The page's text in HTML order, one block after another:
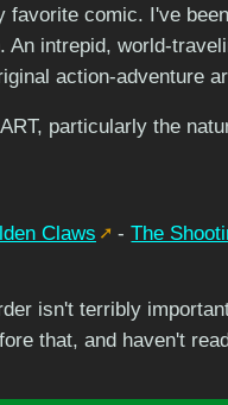
favorite comic. I've
An intrepid, world-
action-adventure
particularly the
Claws -The
isn't terribly
that, and haven't